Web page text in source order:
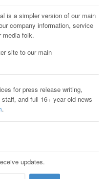
is a simpler version of our main
company information, service
media folk.
site to our main
for press release writing,
and full 16+ year old news
.
updates.